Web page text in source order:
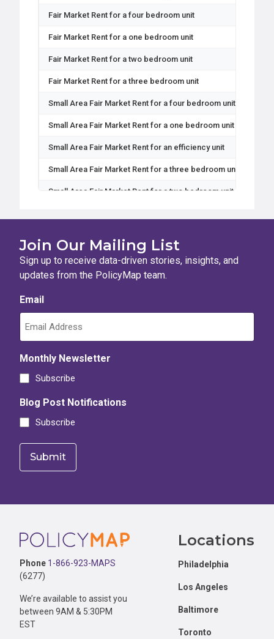
Fair Market Rent for a four bedroom unit
Fair Market Rent for a one bedroom unit
Fair Market Rent for a two bedroom unit
Fair Market Rent for a three bedroom unit
Small Area Fair Market Rent for a four bedroom unit
Small Area Fair Market Rent for a one bedroom unit
Small Area Fair Market Rent for an efficiency unit
Small Area Fair Market Rent for a three bedroom unit
Small Area Fair Market Rent for a two bedroom unit
Join Our Mailing List
Sign up to receive data-driven stories, insights, and
updates from the PolicyMap team.
Email
Monthly Newsletter
Subscribe
Blog Post Notifications
Subscribe
Footer
Phone 1-866-923-MAPS
(6277)
We’re available to assist you
between 9AM & 5:30PM
EST
Locations
Philadelphia
Los Angeles
Baltimore
Toronto